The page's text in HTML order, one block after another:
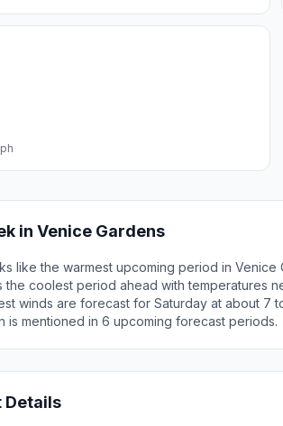
in Venice Gardens
like the warmest upcoming period in Venice
the coolest period ahead with temperatures
winds are forecast for Saturday at about 7 to
is mentioned in 6 upcoming forecast periods.
Details